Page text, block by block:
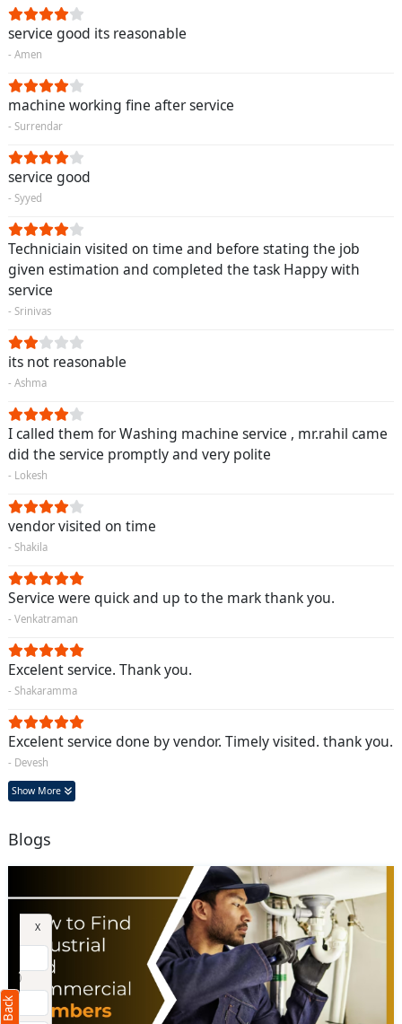
service good its reasonable
- Amen
machine working fine after service
- Surrendar
service good
- Syyed
Techniciain visited on time and before stating the job
given estimation and completed the task Happy with
service
- Srinivas
its not reasonable
- Ashma
I called them for Washing machine service , mr.rahil came
did the service promptly and very polite
- Lokesh
vendor visited on time
- Shakila
Service were quick and up to the mark thank you.
- Venkatraman
Excelent service. Thank you.
- Shakaramma
Excelent service done by vendor. Timely visited. thank you.
- Devesh
Show More
Blogs
Request Call Back X
(Minimum 4 characters required)